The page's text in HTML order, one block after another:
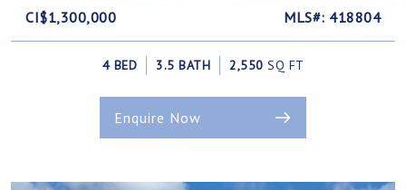
CI$1,300,000 MLS#: 418804
4 BED 3.5 BATH 2,550 SQ FT
Enquire Now